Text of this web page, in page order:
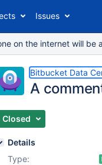
Issues
on the internet will
Bitbucket Data
A
Closed
Details
Type: